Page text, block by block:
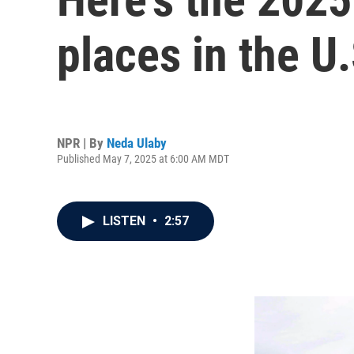
places in the
NPR | By Neda Ulaby
Published May 7, 2025 at 6:00 AM MDT
LISTEN • 2:57